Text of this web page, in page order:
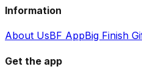
Information
About UsBF AppBig Finish
Get the app